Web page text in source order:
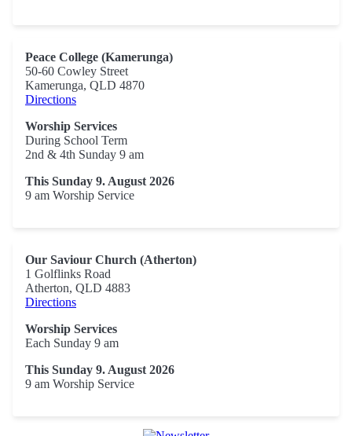
Peace College (Kamerunga)
50-60 Cowley Street
Kamerunga, QLD 4870
Directions
Worship Services
During School Term
2nd & 4th Sunday 9 am
This Sunday 9. August 2026
9 am Worship Service
Our Saviour Church (Atherton)
1 Golflinks Road
Atherton, QLD 4883
Directions
Worship Services
Each Sunday 9 am
This Sunday 9. August 2026
9 am Worship Service